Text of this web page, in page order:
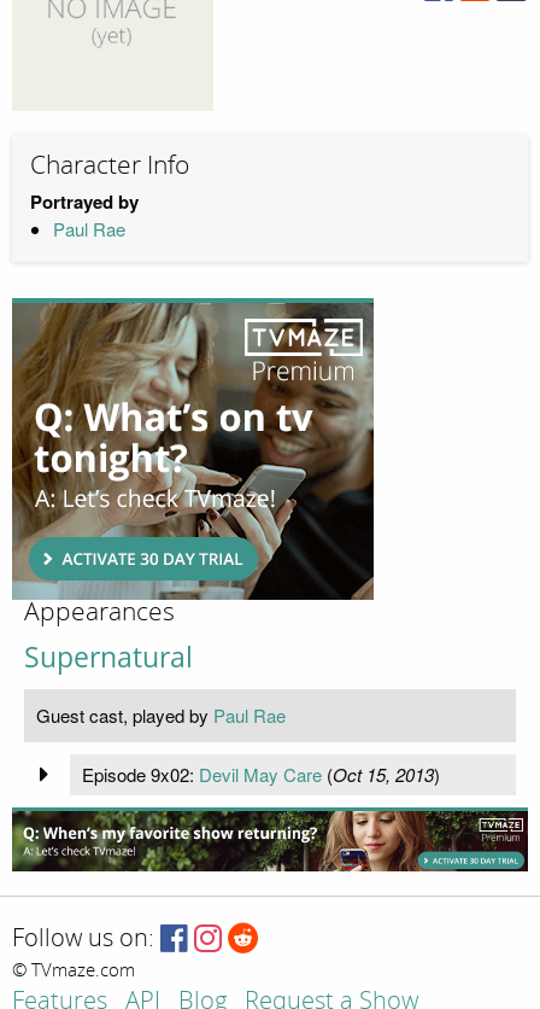
Character Info
Portrayed by
Paul Rae
Appearances
Supernatural
Guest cast, played by Paul Rae
Episode 9x02: Devil May Care(Oct 15, 2013)
Follow us on:
© TVmaze.com
Features API Blog Request a Show